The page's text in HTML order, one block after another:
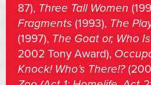
87), Three Tall Women
Fragments (1993), The
(1997), The Goat or, Who
2002 Tony Award),
Knock! Who’s There!?